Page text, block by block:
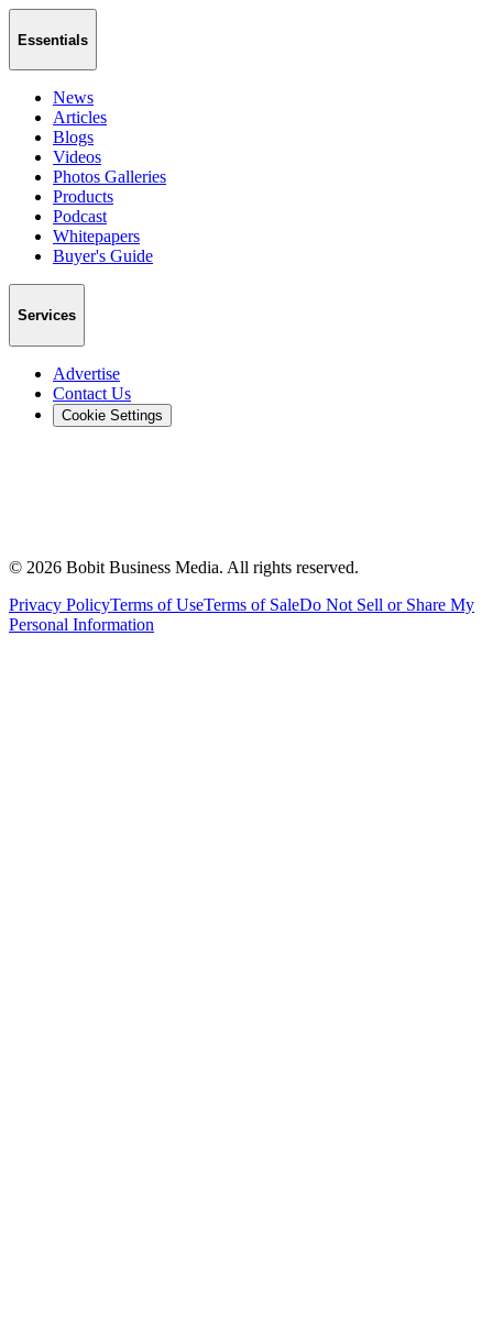
Essentials
News
Articles
Blogs
Videos
Photos Galleries
Products
Podcast
Whitepapers
Buyer's Guide
Services
Advertise
Contact Us
Cookie Settings
© 2026 Bobit Business Media. All rights reserved.
Privacy PolicyTerms of UseTerms of SaleDo Not Sell or Share My
Personal Information